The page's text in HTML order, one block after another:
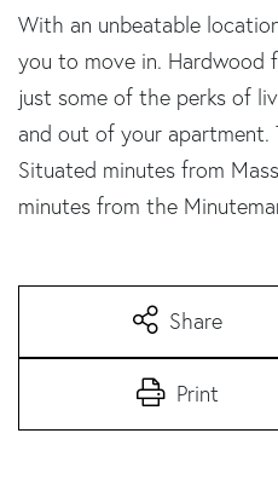
With an unbeatable
you to move in. Hardwood
just some of the perks of
and out of your apartment.
Situated minutes from
minutes from the
Share
Print